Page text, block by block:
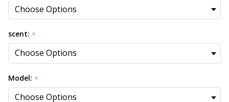
scent: *
Model: *